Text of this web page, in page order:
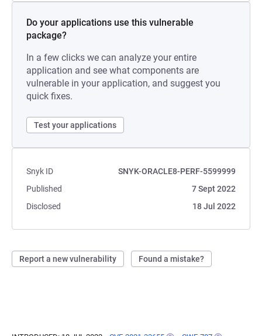
Do your applications use this vulnerable
package?
In a few clicks we can analyze your entire
application and see what components are
vulnerable in your application, and suggest you
quick fixes.
Test your applications
Snyk ID
SNYK-ORACLE8-PERF-5599999
Published
7 Sept 2022
Disclosed
18 Jul 2022
Report a new vulnerability Found a mistake?